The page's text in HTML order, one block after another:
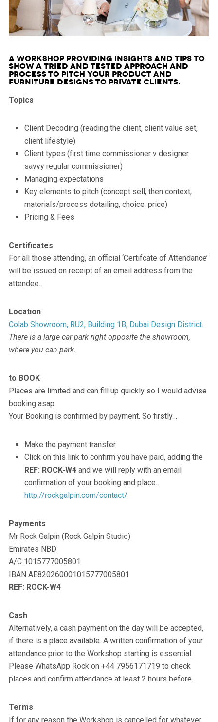
A workshop providing insights and tips to
show a tried and tested approach and
process to pitch your product and
furniture designs to Private Clients.
Topics
Client Decoding (reading the client, client value set,
client lifestyle)
Client types (first time commissioner v designer
savvy regular commissioner)
Managing expectations
Key elements to pitch (concept sell; then context,
materials/process detailing, choice, price)
Pricing & Fees
Certificates
For all those attending, an official ‘Certifcate of Attendance’
will be issued on receipt of an email address from the
attendee.
Location
Colab Showroom, RU2, Building 1B, Dubai Design District.
There is a large car park right opposite the showroom,
where you can park.
to BOOK
Places are limited and can fill up quickly so I would advise
booking asap.
Your Booking is confirmed by payment. So firstly…
Make the payment transfer
Click on this link to confirm you have paid, adding the
REF: ROCK-W4and we will reply with an email
confirmation of your booking and place.
http://rockgalpin.com/contact/
Payments
Mr Rock Galpin (Rock Galpin Studio)
Emirates NBD
A/C 1015777005801
IBAN AE820260001015777005801
REF: ROCK-W4
Cash
Alternatively, a cash payment on the day will be accepted,
if there is a place available. A written confirmation of your
attendance prior to the Workshop starting is essential.
Please WhatsApp Rock on +44 7956171719 to check
places and confirm attendance at least 2 hours before.
Terms
If for any reason the Workshop is cancelled for whatever